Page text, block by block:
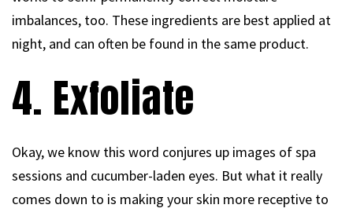
imbalances, too. These ingredients are best applied at
night, and can often be found in the same product.
4. Exfoliate
Okay, we know this word conjures up images of spa
sessions and cucumber-laden eyes. But what it really
comes down to is making your skin more receptive to